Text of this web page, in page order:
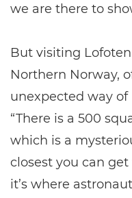
we are there to
But visiting
Northern Norway,
unexpected way
“There is a 500
which is a
closest you can
it’s where